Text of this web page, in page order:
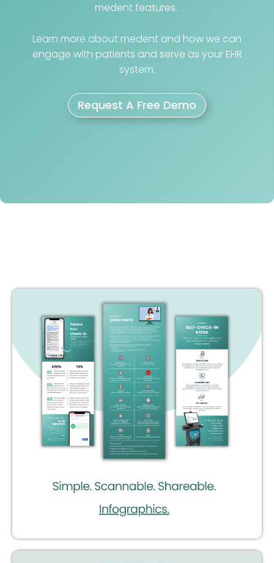
medent features.
Learn more about medent and how we can
engage with patients and serve as your EHR
system.
Request A Free Demo